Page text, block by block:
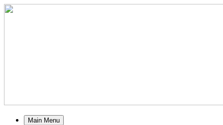
Main Menu